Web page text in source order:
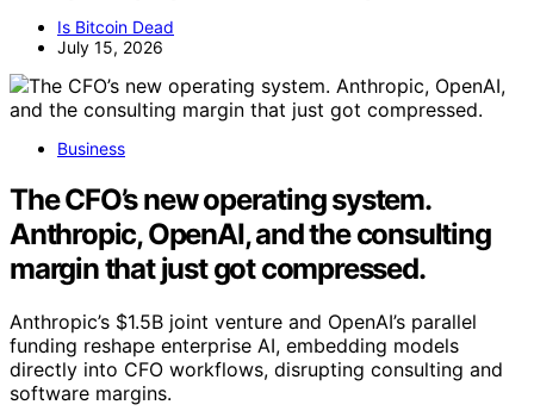
Is Bitcoin Dead
July 15, 2026
Business
The CFO’s new operating system.
Anthropic, OpenAI, and the consulting
margin that just got compressed.
Anthropic’s $1.5B joint venture and OpenAI’s parallel
funding reshape enterprise AI, embedding models
directly into CFO workflows, disrupting consulting and
software margins.